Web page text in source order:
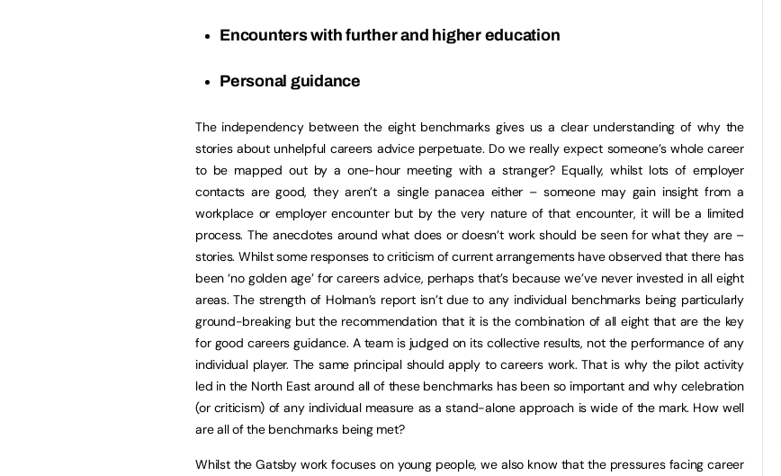
Encounters with further and higher education
Personal guidance
The independency between the eight benchmarks gives us a clear understanding of why the
stories about unhelpful careers advice perpetuate. Do we really expect someone’s whole career
to be mapped out by a one-hour meeting with a stranger? Equally, whilst lots of employer
contacts are good, they aren’t a single panacea either – someone may gain insight from a
workplace or employer encounter but by the very nature of that encounter, it will be a limited
process. The anecdotes around what does or doesn’t work should be seen for what they are –
stories. Whilst some responses to criticism of current arrangements have observed that there has
been ‘no golden age’ for careers advice, perhaps that’s because we’ve never invested in all eight
areas. The strength of Holman’s report isn’t due to any individual benchmarks being particularly
ground-breaking but the recommendation that it is the combination of all eight that are the key
for good careers guidance. A team is judged on its collective results, not the performance of any
individual player. The same principal should apply to careers work. That is why the pilot activity
led in the North East around all of these benchmarks has been so important and why celebration
(or criticism) of any individual measure as a stand-alone approach is wide of the mark. How well
are all of the benchmarks being met?
Whilst the Gatsby work focuses on young people, we also know that the pressures facing career